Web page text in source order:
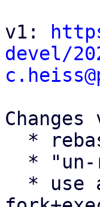
v1:
devel/